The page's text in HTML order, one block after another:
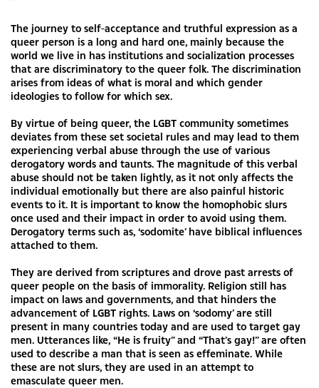
The journey to self-acceptance and truthful expression as a
queer person is a long and hard one, mainly because the
world we live in has institutions and socialization processes
that are discriminatory to the queer folk. The discrimination
arises from ideas of what is moral and which gender
ideologies to follow for which sex.
By virtue of being queer, the LGBT community sometimes
deviates from these set societal rules and may lead to them
experiencing verbal abuse through the use of various
derogatory words and taunts. The magnitude of this verbal
abuse should not be taken lightly, as it not only affects the
individual emotionally but there are also painful historic
events to it. It is important to know the homophobic slurs
once used and their impact in order to avoid using them.
Derogatory terms such as, ‘sodomite’ have biblical influences
attached to them.
They are derived from scriptures and drove past arrests of
queer people on the basis of immorality. Religion still has
impact on laws and governments, and that hinders the
advancement of LGBT rights. Laws on ‘sodomy’ are still
present in many countries today and are used to target gay
men. Utterances like, “He is fruity” and “That’s gay!” are often
used to describe a man that is seen as effeminate. While
these are not slurs, they are used in an attempt to
emasculate queer men.